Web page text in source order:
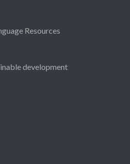
Resources
development